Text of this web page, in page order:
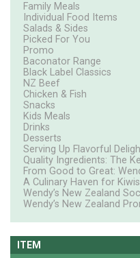
Family Meals
Individual Food Items
Salads & Sides
Picked For You
Promo
Baconator Range
Black Label Classics
NZ Beef
Chicken & Fish
Snacks
Kids Meals
Drinks
Desserts
Serving Up Flavorful
Quality Ingredients: The
From Good to Great:
A Culinary Haven for
Wendy’s New Zealand
Wendy’s New Zealand
ITEM